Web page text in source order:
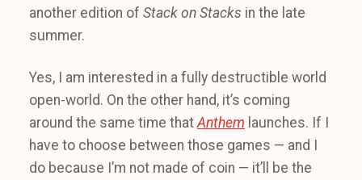
another edition of Stack on Stacks in the late
summer.
Yes, I am interested in a fully destructible world
open-world. On the other hand, it’s coming
around the same time thatAnthem launches. If I
have to choose between those games — and I
do because I’m not made of coin — it’ll be the